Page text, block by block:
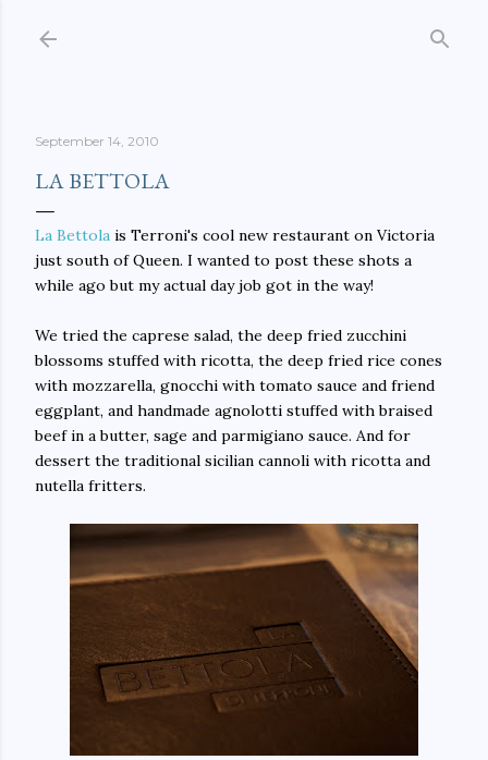
September 14, 2010
LA BETTOLA
La Bettola is Terroni's cool new restaurant on Victoria
just south of Queen. I wanted to post these shots a
while ago but my actual day job got in the way!
We tried the caprese salad, the deep fried zucchini
blossoms stuffed with ricotta, the deep fried rice cones
with mozzarella, gnocchi with tomato sauce and friend
eggplant, and handmade agnolotti stuffed with braised
beef in a butter, sage and parmigiano sauce. And for
dessert the traditional sicilian cannoli with ricotta and
nutella fritters.